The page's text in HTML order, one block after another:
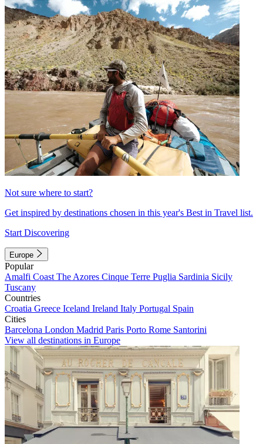
Not sure where to start?
Get inspired by destinations chosen in this year's Best in Travel list.
Start Discovering
Europe
Popular
Amalfi Coast The Azores Cinque Terre Puglia Sardinia Sicily
Tuscany
Countries
Croatia Greece Iceland Ireland Italy Portugal Spain
Cities
Barcelona London Madrid Paris Porto Rome Santorini
View all destinations in Europe